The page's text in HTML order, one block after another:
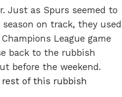
Just as Spurs seemed to
on track, they used
League game
back to the rubbish
before the weekend.
rest of this rubbish